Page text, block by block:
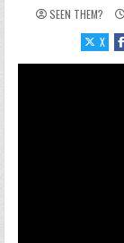
SEEN THEM?
X